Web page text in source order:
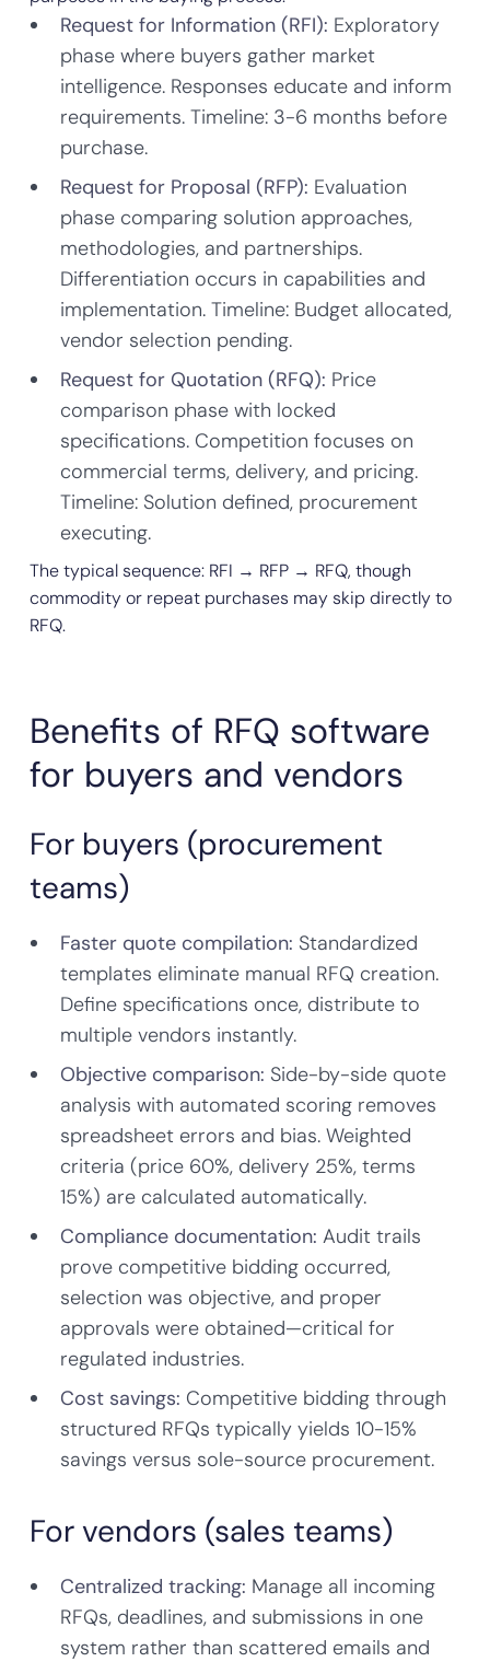
Request for Information (RFI): Exploratory
phase where buyers gather market
intelligence. Responses educate and inform
requirements. Timeline: 3-6 months before
purchase.
Request for Proposal (RFP): Evaluation
phase comparing solution approaches,
methodologies, and partnerships.
Differentiation occurs in capabilities and
implementation. Timeline: Budget allocated,
vendor selection pending.
Request for Quotation (RFQ): Price
comparison phase with locked
specifications. Competition focuses on
commercial terms, delivery, and pricing.
Timeline: Solution defined, procurement
executing.
The typical sequence: RFI → RFP → RFQ, though
commodity or repeat purchases may skip directly to
RFQ.
Benefits of RFQ software
for buyers and vendors
For buyers (procurement
teams)
Faster quote compilation: Standardized
templates eliminate manual RFQ creation.
Define specifications once, distribute to
multiple vendors instantly.
Objective comparison: Side-by-side quote
analysis with automated scoring removes
spreadsheet errors and bias. Weighted
criteria (price 60%, delivery 25%, terms
15%) are calculated automatically.
Compliance documentation: Audit trails
prove competitive bidding occurred,
selection was objective, and proper
approvals were obtained—critical for
regulated industries.
Cost savings: Competitive bidding through
structured RFQs typically yields 10-15%
savings versus sole-source procurement.
For vendors (sales teams)
Centralized tracking: Manage all incoming
RFQs, deadlines, and submissions in one
system rather than scattered emails and